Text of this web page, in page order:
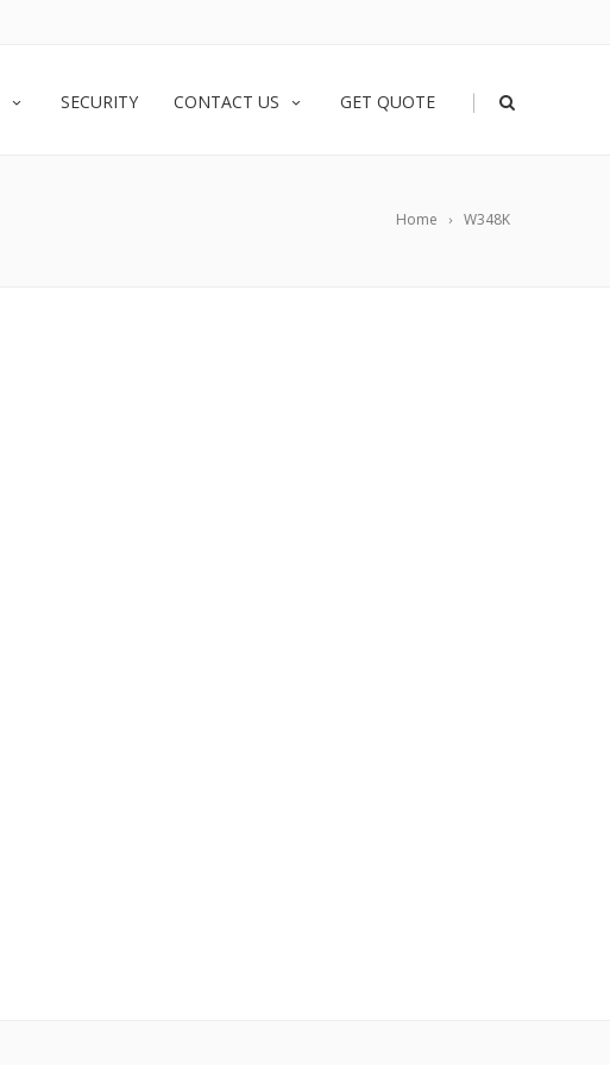
SECURITY CONTACT US GET QUOTE |
Home W348K